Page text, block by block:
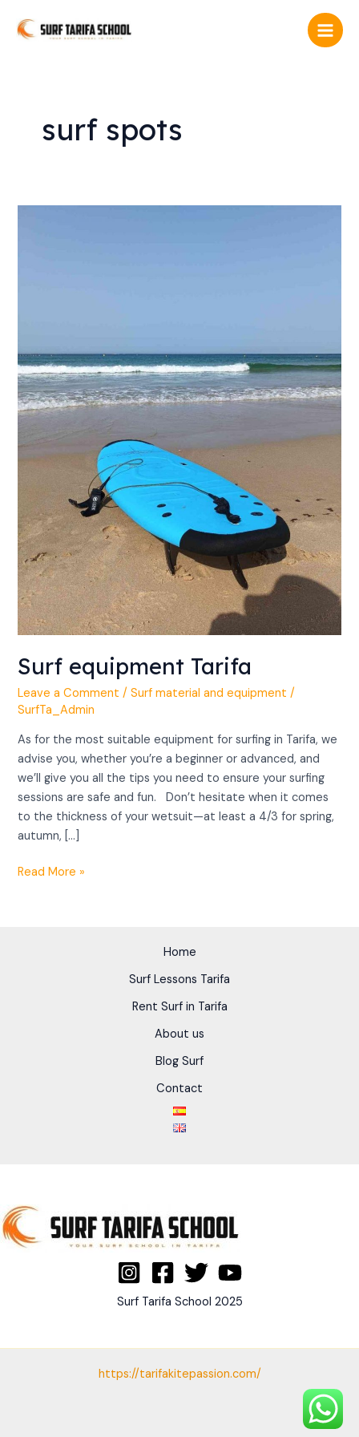
Main
surf spots
Surf equipment Tarifa
Leave a Comment /Surf material and equipment /
SurfTa_Admin
As for the most suitable equipment for surfing in Tarifa, we
advise you, whether you’re a beginner or advanced, and
we’ll give you all the tips you need to ensure your surfing
sessions are safe and fun. Don’t hesitate when it comes
to the thickness of your wetsuit—at least a 4/3 for spring,
autumn, […]
Read More »
Home
Surf Lessons Tarifa
Rent Surf in Tarifa
About us
Blog Surf
Contact
Surf Tarifa School 2025
https://tarifakitepassion.com/